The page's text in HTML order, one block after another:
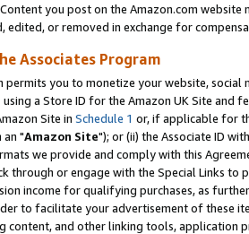
you post on the Amazon.com
edited, or removed in exchange for
Associates Program
permits you to monetize your website,
a Store ID for the Amazon UK Site and
Site in Schedule 1 or, if applicable for
an "Amazon Site"); or (ii) the Associate ID
we provide and comply with this
through or engage with the Special Links
income for qualifying purchases, as
to facilitate your advertisement of these
content, and other linking tools, application